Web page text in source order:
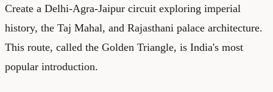
Create a Delhi-Agra-Jaipur circuit exploring imperial
history, the Taj Mahal, and Rajasthani palace architecture.
This route, called the Golden Triangle, is India's most
popular introduction.